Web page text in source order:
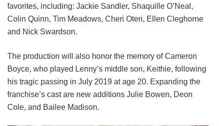
favorites, including: Jackie Sandler, Shaquille O’Neal,
Colin Quinn, Tim Meadows, Cheri Oteri, Ellen Cleghorne
and Nick Swardson.
The production will also honor the memory of Cameron
Boyce, who played Lenny’s middle son, Keithie, following
his tragic passing in July 2019 at age 20. Expanding the
franchise’s cast are new additions Julie Bowen, Deon
Cole, and Bailee Madison.